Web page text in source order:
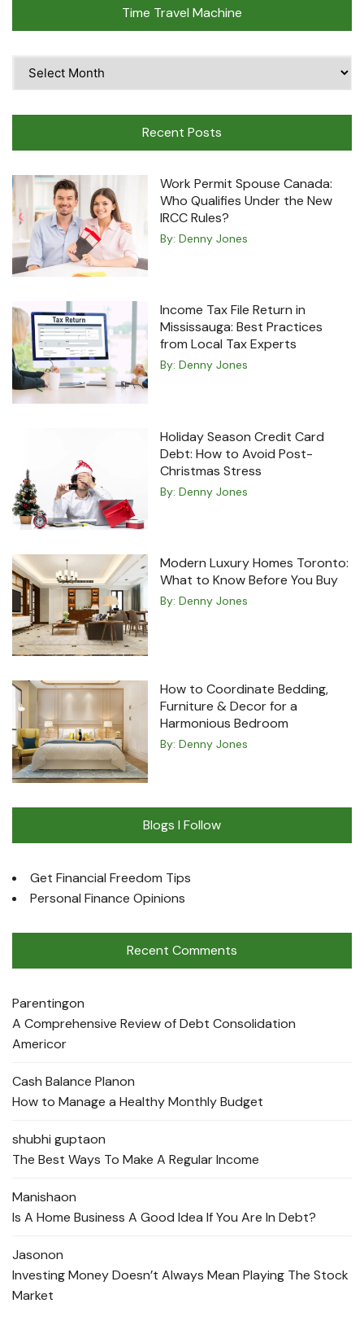
Time Travel Machine
Travel
Recent Posts
Work Permit Spouse Canada:
Who Qualifies Under the New
IRCC Rules?
By: Denny Jones
Income Tax File Return in
Mississauga: Best Practices
from Local Tax Experts
By: Denny Jones
Holiday Season Credit Card
Debt: How to Avoid Post-
Christmas Stress
By: Denny Jones
Modern Luxury Homes Toronto:
What to Know Before You Buy
By: Denny Jones
How to Coordinate Bedding,
Furniture & Decor for a
Harmonious Bedroom
By: Denny Jones
Blogs I Follow
Get Financial Freedom Tips
Personal Finance Opinions
Recent Comments
Parentingon
A Comprehensive Review of Debt Consolidation
Americor
Cash Balance Planon
How to Manage a Healthy Monthly Budget
shubhi guptaon
The Best Ways To Make A Regular Income
Manishaon
Is A Home Business A Good Idea If You Are In Debt?
Jasonon
Investing Money Doesn’t Always Mean Playing The Stock
Market